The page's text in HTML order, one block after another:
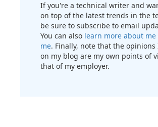
If you're a technical writer and
on top of the latest trends in the
be sure to subscribe to email
You can also learn more about me
me. Finally, note that the opinions
on my blog are my own points of
that of my employer.